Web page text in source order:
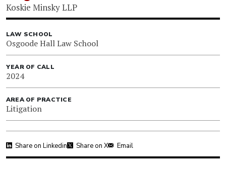
Koskie Minsky LLP
LAW SCHOOL
Osgoode Hall Law School
YEAR OF CALL
2024
AREA OF PRACTICE
Litigation
Share on Linkedin Share on X Email